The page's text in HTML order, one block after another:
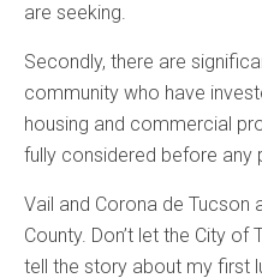
are seeking.
Secondly, there are
community who have
housing and commercial
fully considered before any
Vail and Corona de Tucson
County. Don’t let the City
tell the story about my first